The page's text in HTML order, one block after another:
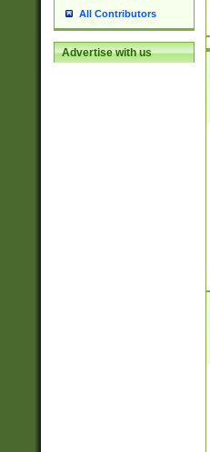
All Contributors
Advertise with us